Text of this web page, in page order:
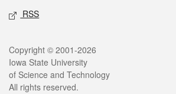
RSS
Legal
Copyright © 2001-2026
Iowa State University
of Science and Technology
All rights reserved.